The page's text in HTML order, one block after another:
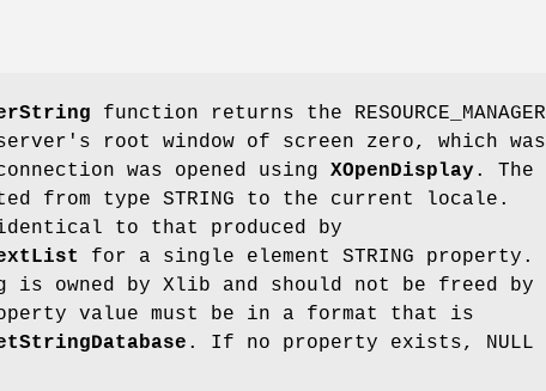
function returns the RESOURCE_MANAGER
root window of screen zero, which was
was opened using XOpenDisplay . The
from type STRING to the current locale.
to that produced by
for a single element STRING property.
is owned by Xlib and should not be freed by
value must be in a format that is
. If no property exists, NULL